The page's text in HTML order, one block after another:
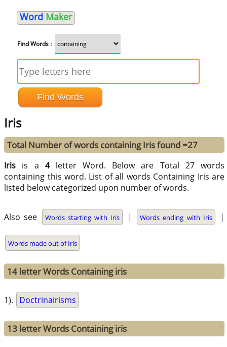
Word Maker
Find Words :
Iris
Total Number of words containing Iris found =27
Iris is a 4letter Word. Below are Total 27 words
containing this word. List of all words Containing Iris are
listed below categorized upon number of words.
Also see Words starting with Iris | Words ending with Iris |
Words made out of Iris
14 letter Words Containing iris
1). Doctrinairisms
13 letter Words Containing iris